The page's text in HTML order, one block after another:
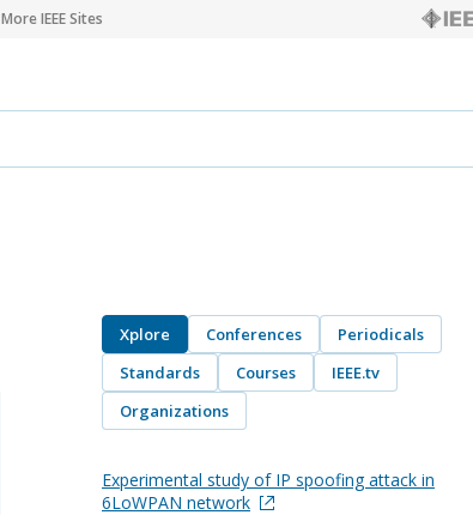
More IEEE Sites
Xplore Conferences
Periodicals
Standards
Courses
IEEE.tv
Organizations
Experimental study of IP spoofing attack in
6LoWPAN network